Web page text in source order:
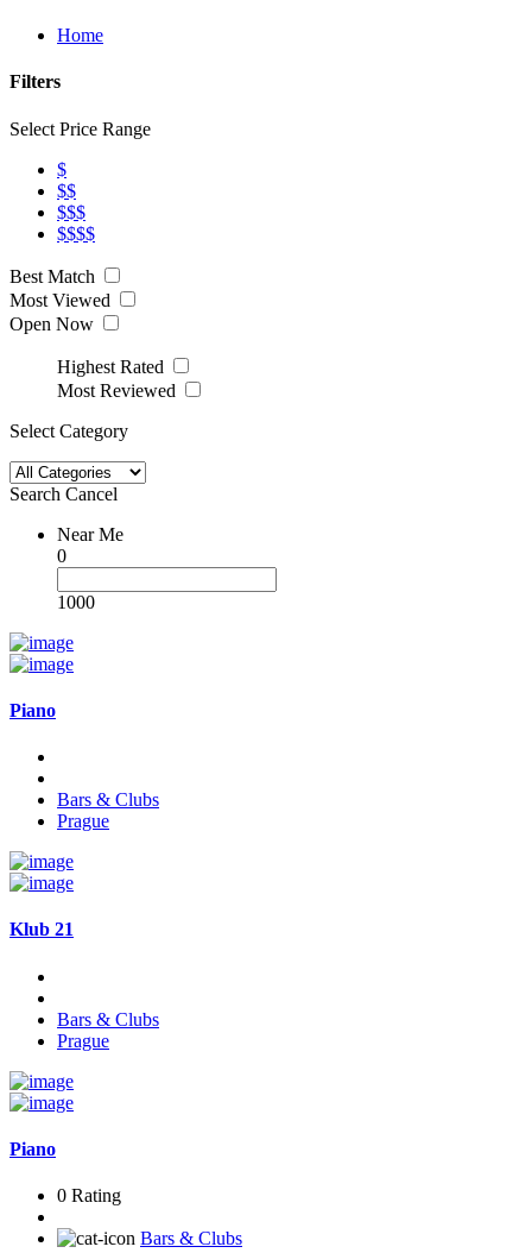
Home
Filters
Select Price Range
$
$$
$$$
$$$$
Best Match
Most Viewed
Open Now
Highest Rated
Most Reviewed
Select Category
Search Cancel
Near Me
0
1000
Piano
Bars & Clubs
Prague
Klub 21
Bars & Clubs
Prague
Piano
0 Rating
Bars & Clubs